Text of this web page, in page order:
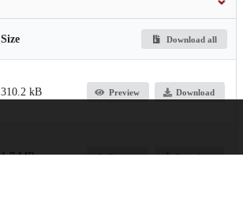
Size Download all
310.2 kB Preview Download
1.7 MB Preview Download